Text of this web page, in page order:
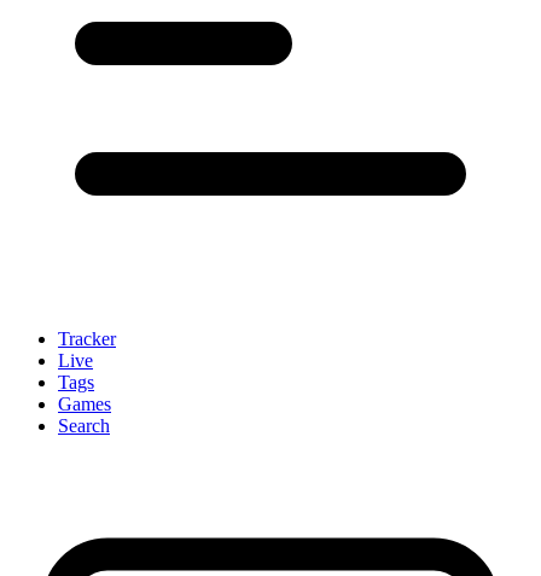
Tracker
Live
Tags
Games
Search